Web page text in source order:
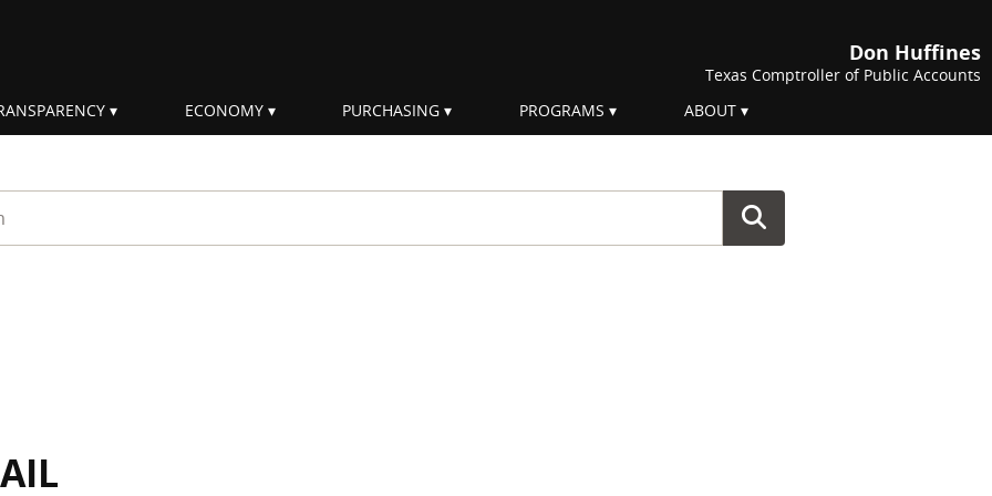
Don Huffines
Texas Comptroller of Public Accounts
ECONOMY PURCHASING PROGRAMS ABOUT